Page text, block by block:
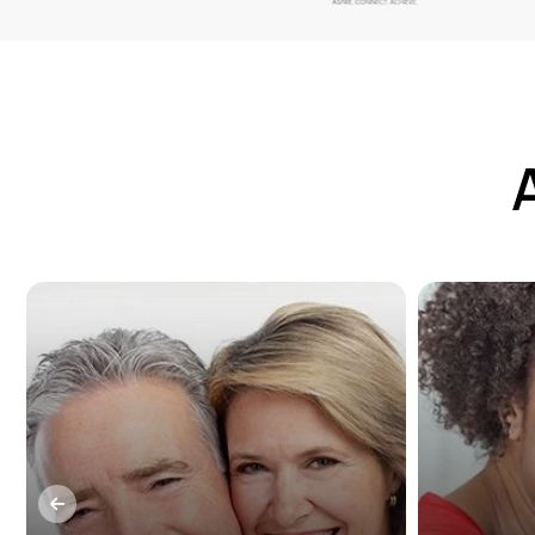
and
Dental implants are a long-term,
beneficial solution for patients
who suffer from tooth loss. They
can be used in conjunction with